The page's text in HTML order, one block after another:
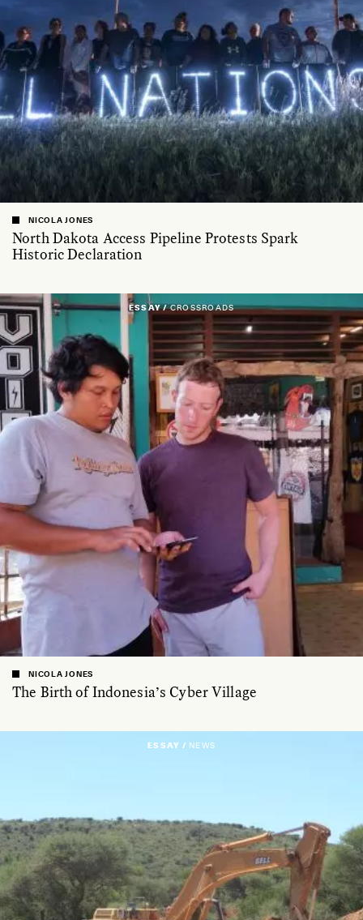
North Dakota Access Pipeline Protests Spark
Historic Declaration
NICOLA JONES
ESSAY /CROSSROADS
The Birth of Indonesia’s Cyber Village
NICOLA JONES
ESSAY / NEWS